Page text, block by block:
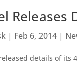
Releases
| Feb 6, 2014 |
details of its